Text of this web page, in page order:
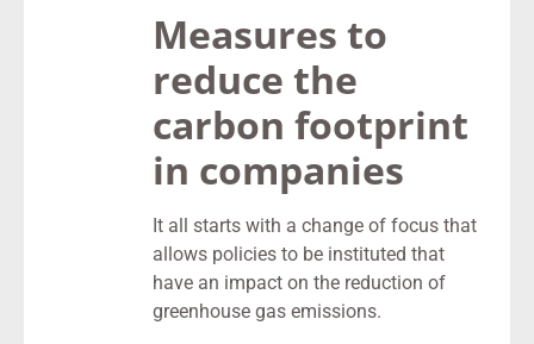
Measures to
reduce the
carbon footprint
in companies
It all starts with a change of focus that
allows policies to be instituted that
have an impact on the reduction of
greenhouse gas emissions.